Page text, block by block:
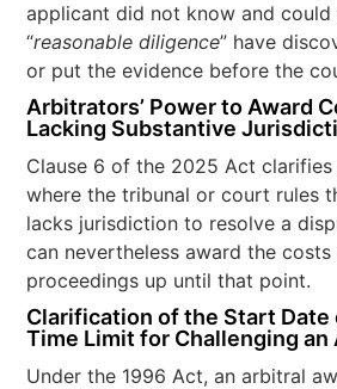
applicant did not know and
“reasonable diligence” have
or put the evidence before the
Arbitrators’ Power to Award
Lacking Substantive
Clause 6 of the 2025 Act
where the tribunal or court rules
lacks jurisdiction to resolve a
can nevertheless award the
proceedings up until that point.
Clarification of the Start Date
Time Limit for Challenging an
Under the 1996 Act, an arbitral